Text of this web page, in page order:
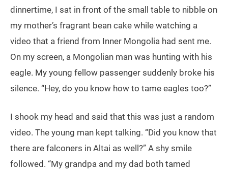
dinnertime, I sat in front of the small table to nibble on
my mother’s fragrant bean cake while watching a
video that a friend from Inner Mongolia had sent me.
On my screen, a Mongolian man was hunting with his
eagle. My young fellow passenger suddenly broke his
silence. “Hey, do you know how to tame eagles too?”
I shook my head and said that this was just a random
video. The young man kept talking. “Did you know that
there are falconers in Altai as well?” A shy smile
followed. “My grandpa and my dad both tamed